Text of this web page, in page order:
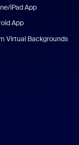
iPad App
App
Virtual Backgrounds